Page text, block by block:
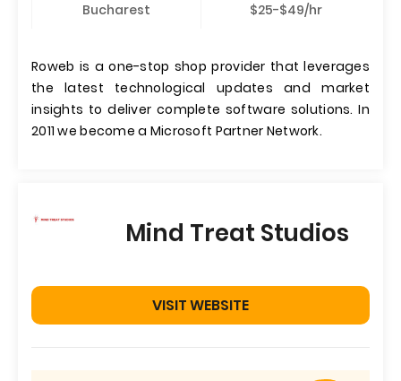
Bucharest $25-$49/hr
Roweb is a one-stop shop provider that leverages
the latest technological updates and market
insights to deliver complete software solutions. In
2011 we become a Microsoft Partner Network.
Mind Treat Studios
VISIT WEBSITE